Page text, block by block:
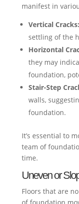
manifest in
Vertical Cracks:
settling of the
Horizontal
they may
foundation,
Stair-Step
walls,
foundation.
It’s essential to
team of
time.
Uneven or
Floors that are